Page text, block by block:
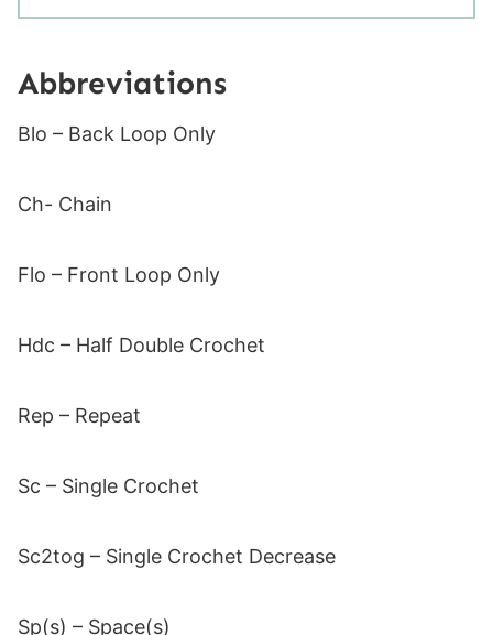
Abbreviations
Blo – Back Loop Only
Ch- Chain
Flo – Front Loop Only
Hdc – Half Double Crochet
Rep – Repeat
Sc – Single Crochet
Sc2tog – Single Crochet Decrease
Sp(s) – Space(s)